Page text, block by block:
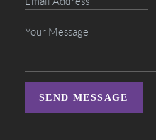
SEND MESSAGE